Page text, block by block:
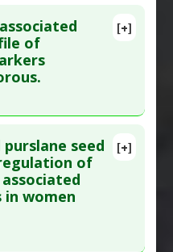
[+]
of
2016 Aug 2
2. PMID:27496081
01, 2016
[+]
seed
of
women